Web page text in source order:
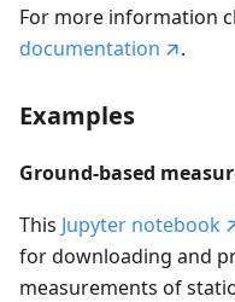
For more information
documentation
.
Examples
Ground-based
This Jupyter notebook
for downloading and
measurements of